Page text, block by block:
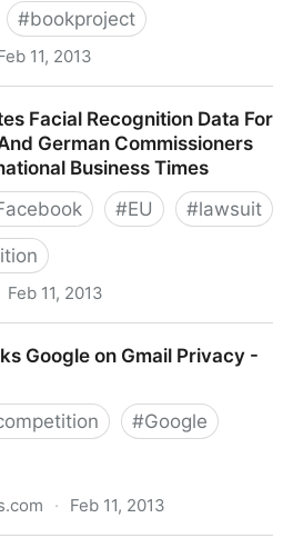
#bookproject
11, 2013
Facial Recognition Data For
German Commissioners
Business Times
#EU #lawsuit
Feb 11, 2013
Commissioners Confirm -
Times
Google on Gmail Privacy -
#Google
· Feb 11, 2013